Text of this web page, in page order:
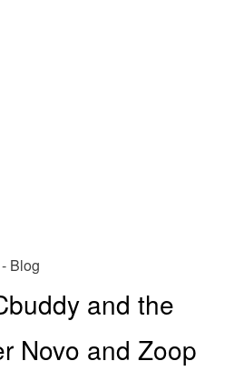
Blog
and the
Novo and Zoop